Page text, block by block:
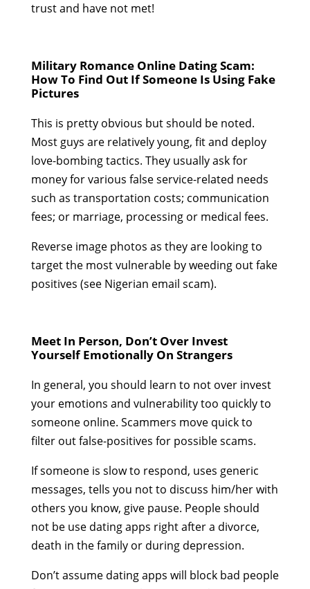
trust and have not met!
Military Romance Online Dating Scam:
How To Find Out If Someone Is Using Fake
Pictures
This is pretty obvious but should be noted.
Most guys are relatively young, fit and deploy
love-bombing tactics. They usually ask for
money for various false service-related needs
such as transportation costs; communication
fees; or marriage, processing or medical fees.
Reverse image photos as they are looking to
target the most vulnerable by weeding out fake
positives (see Nigerian email scam).
Meet In Person, Don’t Over Invest
Yourself Emotionally On Strangers
In general, you should learn to not over invest
your emotions and vulnerability too quickly to
someone online. Scammers move quick to
filter out false-positives for possible scams.
If someone is slow to respond, uses generic
messages, tells you not to discuss him/her with
others you know, give pause. People should
not be use dating apps right after a divorce,
death in the family or during depression.
Don’t assume dating apps will block bad people